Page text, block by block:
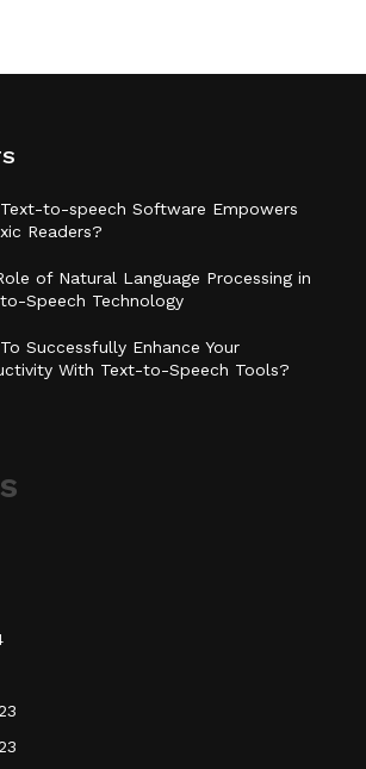
to-speech Software Empowers
Readers?
of Natural Language Processing in
Speech Technology
Successfully Enhance Your
With Text-to-Speech Tools?